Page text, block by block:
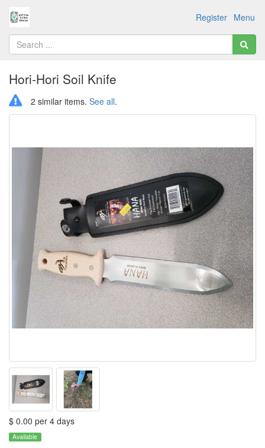
Menu
Register
Hori-Hori Soil Knife
2 similar items. See all.
$ 0.00 per 4 days
Available